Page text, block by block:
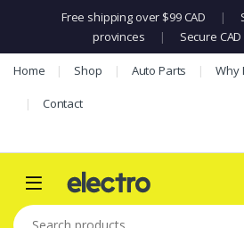
Free shipping over $99 CAD |
provinces
| Secure
Skip to navigation
Skip to content
Home Shop Auto Parts Why
Contact
Search for: